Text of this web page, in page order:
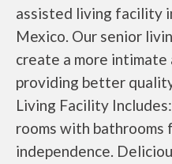
assisted living facility
Mexico. Our senior
create a more
providing better
Living Facility
rooms with bathrooms
independence.